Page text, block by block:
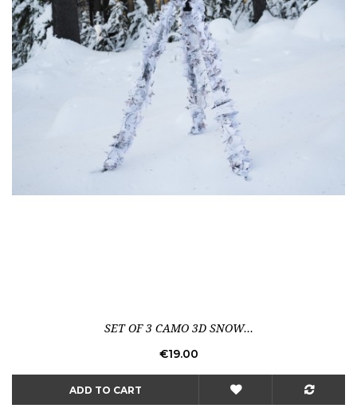
SET OF 3 CAMO 3D SNOW...
Price
€19.00
ADD TO CART